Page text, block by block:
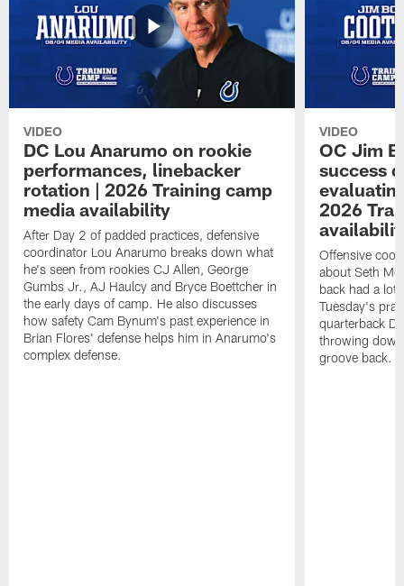
VIDEO
DC Lou Anarumo on rookie
performances, linebacker
rotation | 2026 Training camp
media availability
After Day 2 of padded practices, defensive
coordinator Lou Anarumo breaks down what
he's seen from rookies CJ Allen, George
Gumbs Jr., AJ Haulcy and Bryce Boettcher in
the early days of camp. He also discusses
how safety Cam Bynum's past experience in
Brian Flores' defense helps him in Anarumo's
complex defense.
VIDEO
OC Jim
success
2026
Offensive
about Seth
back had a lot
Tuesday's
quarterback
throwing
groove back.